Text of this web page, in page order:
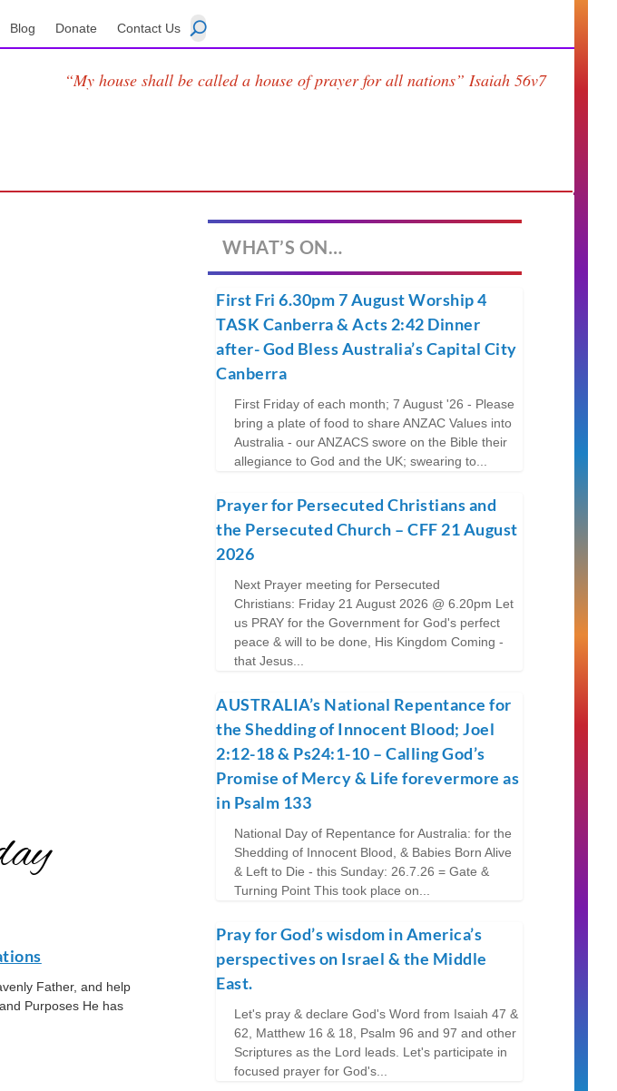
Blog Donate Contact Us
“My house shall be called a house of prayer for all nations”Isaiah 56v7
Father, and help
Purposes He has
WHAT’S ON…
First Fri 6.30pm 7 August Worship 4
TASK Canberra & Acts 2:42 Dinner
after- God Bless Australia’s Capital City
Canberra
First Friday of each month; 7 August '26 - Please
bring a plate of food to share ANZAC Values into
Australia - our ANZACS swore on the Bible their
allegiance to God and the UK; swearing to...
Prayer for Persecuted Christians and
the Persecuted Church – CFF 21 August
2026
Next Prayer meeting for Persecuted
Christians: Friday 21 August 2026 @ 6.20pm Let
us PRAY for the Government for God's perfect
peace & will to be done, His Kingdom Coming -
that Jesus...
AUSTRALIA’s National Repentance for
the Shedding of Innocent Blood; Joel
2:12-18 & Ps24:1-10 – Calling God’s
Promise of Mercy & Life forevermore as
in Psalm 133
National Day of Repentance for Australia: for the
Shedding of Innocent Blood, & Babies Born Alive
& Left to Die - this Sunday: 26.7.26 = Gate &
Turning Point This took place on...
Pray for God’s wisdom in America’s
perspectives on Israel & the Middle
East.
Let's pray & declare God's Word from Isaiah 47 &
62, Matthew 16 & 18, Psalm 96 and 97 and other
Scriptures as the Lord leads. Let's participate in
focused prayer for God's...